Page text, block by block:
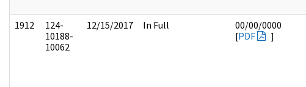
1912
124-
10188-
10062
12/15/2017 In Full
00/00/0000
[PDF ]